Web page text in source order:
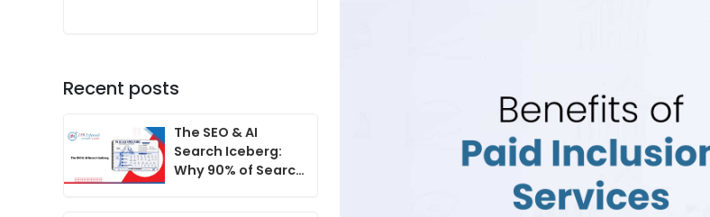
Recent posts
The SEO & AI
Search Iceberg:
Why 90% of Search